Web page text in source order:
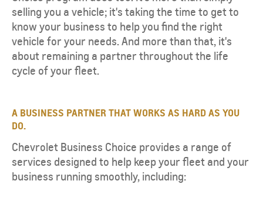
selling you a vehicle; it's taking the time to get to
know your business to help you find the right
vehicle for your needs. And more than that, it's
about remaining a partner throughout the life
cycle of your fleet.
A BUSINESS PARTNER THAT WORKS AS HARD AS YOU
DO.
Chevrolet Business Choice provides a range of
services designed to help keep your fleet and your
business running smoothly, including: